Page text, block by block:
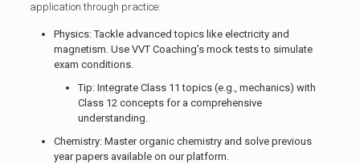
application through practice:
Physics: Tackle advanced topics like electricity and
magnetism. Use VVT Coaching’s mock tests to simulate
exam conditions.
Tip: Integrate Class 11 topics (e.g., mechanics) with
Class 12 concepts for a comprehensive
understanding.
Chemistry: Master organic chemistry and solve previous
year papers available on our platform.